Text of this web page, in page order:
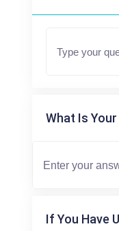
What Is
If You Have